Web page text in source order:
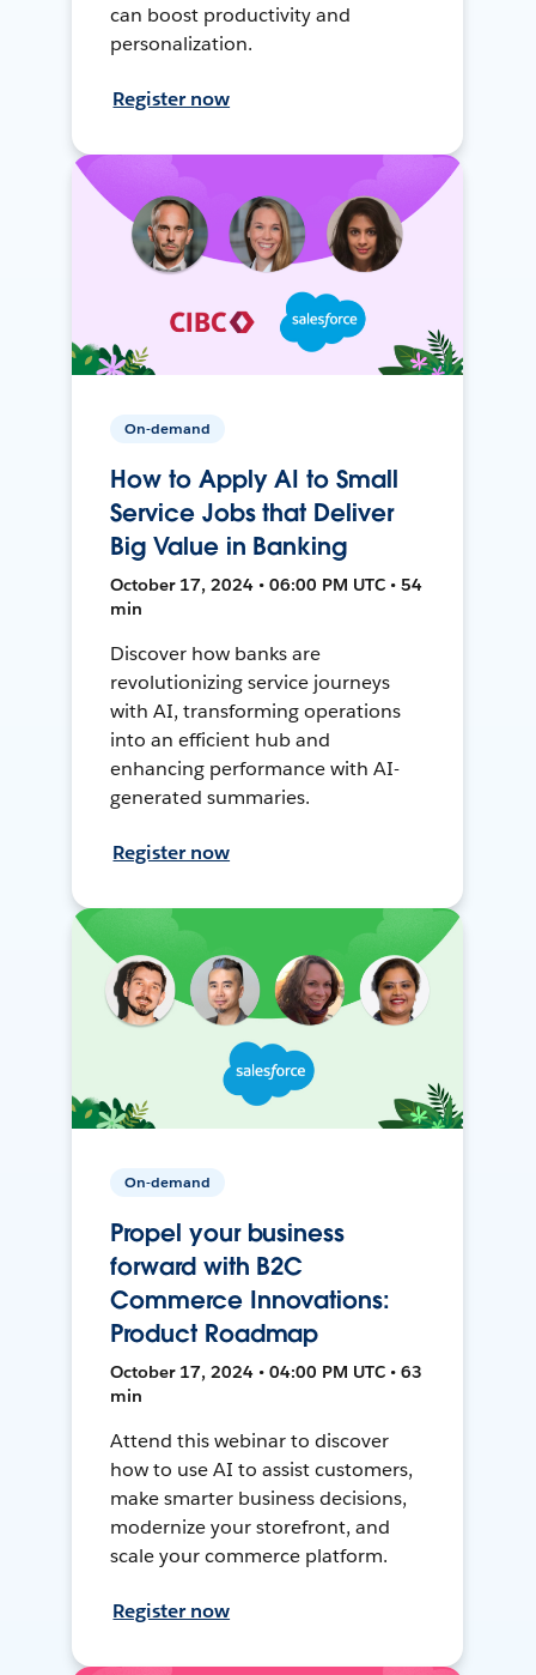
can boost productivity and
personalization.
Register now
On-demand
How to Apply AI to Small
Service Jobs that Deliver
Big Value in Banking
October 17, 2024 • 06:00 PM UTC • 54
min
Discover how banks are
revolutionizing service journeys
with AI, transforming operations
into an efficient hub and
enhancing performance with AI-
generated summaries.
Register now
On-demand
Propel your business
forward with B2C
Commerce Innovations:
Product Roadmap
October 17, 2024 • 04:00 PM UTC • 63
min
Attend this webinar to discover
how to use AI to assist customers,
make smarter business decisions,
modernize your storefront, and
scale your commerce platform.
Register now